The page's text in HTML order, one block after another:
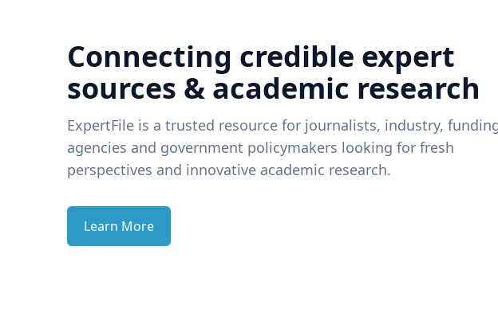
Connecting credible expert
sources & academic research
ExpertFile is a trusted resource for journalists, industry,
agencies and government policymakers looking for fresh
perspectives and innovative academic research.
Learn More